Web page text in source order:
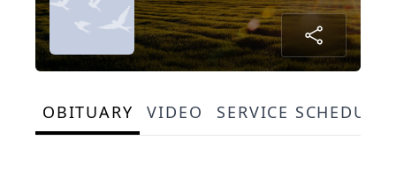
OBITUARY VIDEO SERVICE